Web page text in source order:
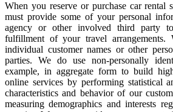
When you reserve or purchase car rental
must provide some of your personal
agency or other involved third party
fulfillment of your travel
individual customer names or other
parties. We do use non-personally
example, in aggregate form to build
online services by performing statistical
characteristics and behavior of our
measuring demographics and interests